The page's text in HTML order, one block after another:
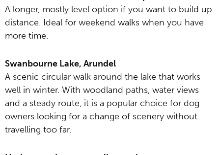
A longer, mostly level option if you want to build up
distance. Ideal for weekend walks when you have
more time.
Swanbourne Lake, Arundel
A scenic circular walk around the lake that works
well in winter. With woodland paths, water views
and a steady route, it is a popular choice for dog
owners looking for a change of scenery without
travelling too far.